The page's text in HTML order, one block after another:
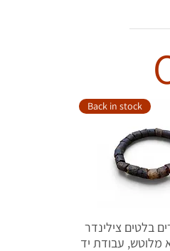
Back in stock
בלטים צילינדר
מלוטש, עבודת יד